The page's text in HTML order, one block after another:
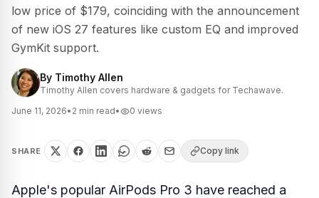
low price of $179, coinciding with the announcement
of new iOS 27 features like custom EQ and improved
GymKit support.
By Timothy Allen
Timothy Allen covers hardware & gadgets for Techawave.
June 11, 2026• 2 min read• 0 views
SHARE Copy link
Apple's popular AirPods Pro 3 have reached a